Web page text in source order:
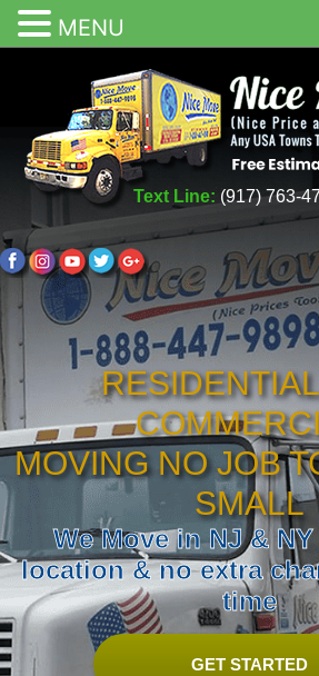
Text Line: (917) 763-
MOVING NO JOB
SMALL
We Move in NJ &
location & no extra
time
GET STARTED
MENU